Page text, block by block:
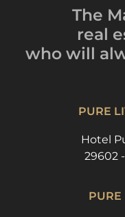
The
real
who will
PURE
Hotel
29602
PURE